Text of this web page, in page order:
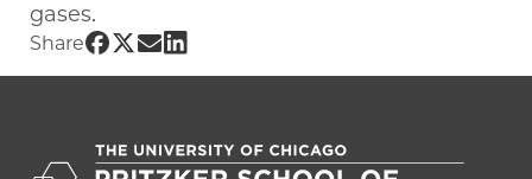
gases.
Share Share UChicago PME | Derek Burns on
Share UChicago PME | Derek Burns
Share UChicago PME | Derek
Share UChicago PME | Derek